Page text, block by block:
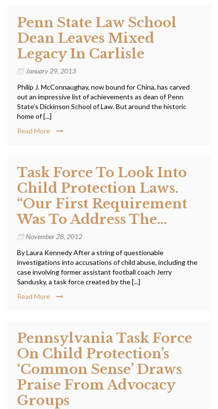
Penn State Law School
Dean Leaves Mixed
Legacy In Carlisle
January 29, 2013
Philip J. McConnaughay, now bound for China, has carved
out an impressive list of achievements as dean of Penn
State’s Dickinson School of Law. But around the historic
home of [...]
Read More
Task Force To Look Into
Child Protection Laws.
“Our First Requirement
Was To Address The…
November 28, 2012
By Laura Kennedy After a string of questionable
investigations into accusations of child abuse, including the
case involving former assistant football coach Jerry
Sandusky, a task force created by the [...]
Read More
Pennsylvania Task Force
On Child Protection’s
‘common Sense’ Draws
Praise From Advocacy
Groups